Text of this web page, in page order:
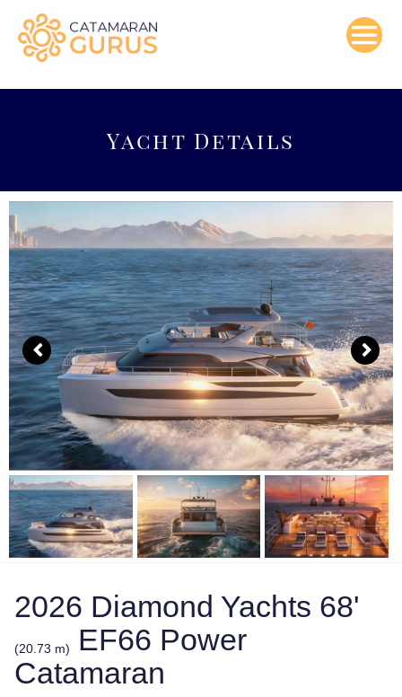
content
Yacht Details
2026 Diamond Yachts 68'
(20.73 m)
EF66 Power
Catamaran